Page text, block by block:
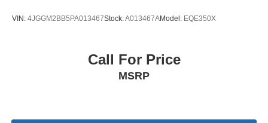
VIN: 4JGGM2BB5PA013467Stock:A013467AModel: EQE350X
Call For Price
MSRP